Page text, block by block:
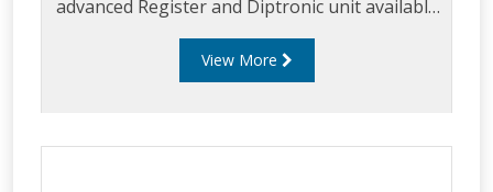
advanced Register and Diptronic unit available
on the market.
View More